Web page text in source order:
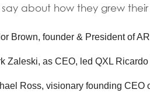
about how they grew their
Brown, founder & President of
Zaleski, as CEO, led QXL
Ross, visionary founding CEO